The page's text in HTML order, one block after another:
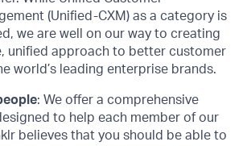
(Unified-CXM) as a category is
we are well on our way to creating
unified approach to better customer
world’s leading enterprise brands.
: We offer a comprehensive
to help each member of our
believes that you should be able to